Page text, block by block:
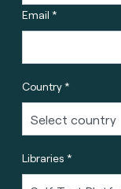
Email *
Country *
Libraries *